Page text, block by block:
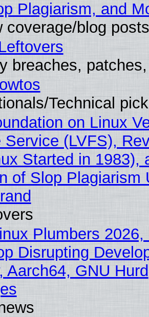
Plagiarism, and
coverage/blog posts
breaches,
Technical
on Linux
Service (LVFS),
Started in 1983),
of Slop Plagiarism
Plumbers 2026,
Disrupting
Aarch64, GNU Hurd